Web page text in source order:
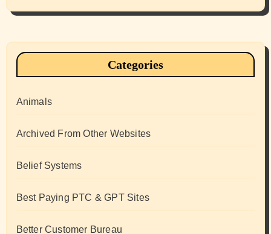
Categories
Animals
Archived From Other Websites
Belief Systems
Best Paying PTC & GPT Sites
Better Customer Bureau